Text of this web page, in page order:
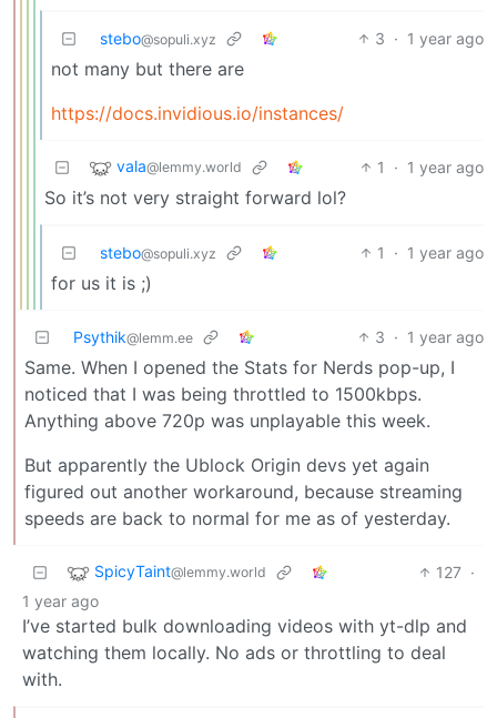
stebo@sopuli.xyz 3 · 1 year ago
not many but there are
https://docs.invidious.io/instances/
vala@lemmy.world 1 · 1 year ago
So it’s not very straight forward lol?
stebo@sopuli.xyz 1 · 1 year ago
for us it is ;)
Psythik@lemm.ee 3 · 1 year ago
Same. When I opened the Stats for Nerds pop-up, I
noticed that I was being throttled to 1500kbps.
Anything above 720p was unplayable this week.
But apparently the Ublock Origin devs yet again
figured out another workaround, because streaming
speeds are back to normal for me as of yesterday.
SpicyTaint@lemmy.world 127 ·
1 year ago
I’ve started bulk downloading videos with yt-dlp and
watching them locally. No ads or throttling to deal
with.